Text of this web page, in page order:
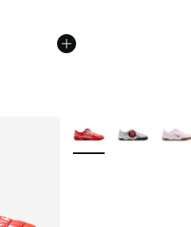
More Colors Available